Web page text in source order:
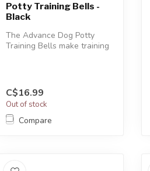
Potty Training Bells -
Black
The Advance Dog Potty
Training Bells make training
C$16.99
Out of stock
Compare